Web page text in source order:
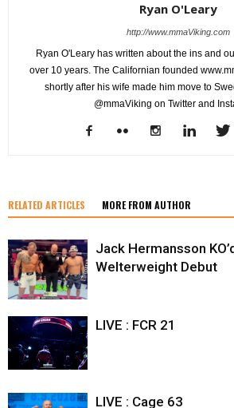
Ryan O'Leary
http://www.mmaViking.com
Ryan O'Leary has written about the ins and
over 10 years. The Californian founded
shortly after his wife made him move to
@mmaViking on Twitter and
RELATED ARTICLES MORE FROM AUTHOR
Jack Hermansson
Welterweight Debut
LIVE : FCR 21
LIVE : Cage 63